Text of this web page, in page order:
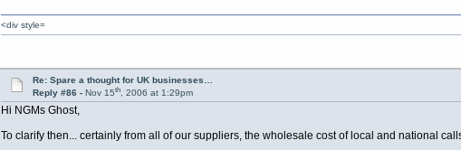
<div style=
Re: Spare a thought for UK businesses…
Reply #86 - Nov 15th, 2006 at 1:29pm
Hi NGMs Ghost,
To clarify then... certainly from all of our suppliers, the wholesale cost of local and national